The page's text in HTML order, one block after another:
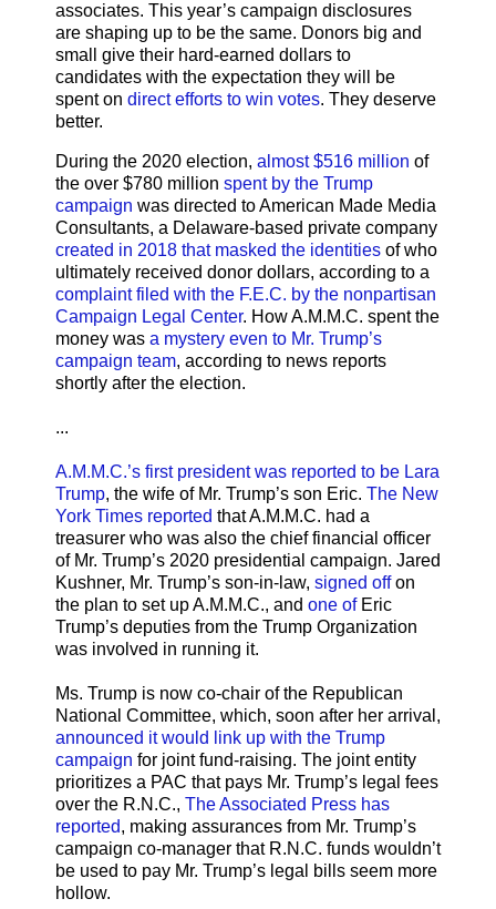
associates. This year’s campaign disclosures
are shaping up to be the same. Donors big and
small give their hard-earned dollars to
candidates with the expectation they will be
spent on direct efforts to win votes. They deserve
better.
During the 2020 election, almost $516 million of
the over $780 million spent by the Trump
campaign was directed to American Made Media
Consultants, a Delaware-based private company
created in 2018 that masked the identities of who
ultimately received donor dollars, according to a
complaint filed with the F.E.C. by the nonpartisan
Campaign Legal Center. How A.M.M.C. spent the
money was a mystery even to Mr. Trump’s
campaign team, according to news reports
shortly after the election.
...
A.M.M.C.’s first president was reported to be Lara
Trump, the wife of Mr. Trump’s son Eric. The New
York Times reported that A.M.M.C. had a
treasurer who was also the chief financial officer
of Mr. Trump’s 2020 presidential campaign. Jared
Kushner, Mr. Trump’s son-in-law, signed offon
the plan to set up A.M.M.C., and one ofEric
Trump’s deputies from the Trump Organization
was involved in running it.
Ms. Trump is now co-chair of the Republican
National Committee, which, soon after her arrival,
announced it would link up with the Trump
campaign for joint fund-raising. The joint entity
prioritizes a PAC that pays Mr. Trump’s legal fees
over the R.N.C., The Associated Press has
reported, making assurances from Mr. Trump’s
campaign co-manager that R.N.C. funds wouldn’t
be used to pay Mr. Trump’s legal bills seem more
hollow.